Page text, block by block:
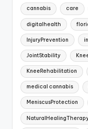
cannabis care
digitalhealth
InjuryPrevention
JointStability
KneeRehabilitation
medical cannabis
MeniscusProtection